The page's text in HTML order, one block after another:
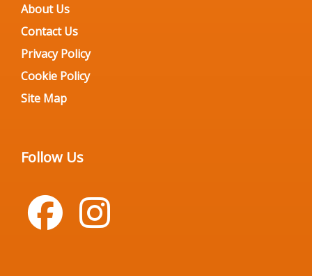
About Us
Contact Us
Privacy Policy
Cookie Policy
Site Map
Follow Us